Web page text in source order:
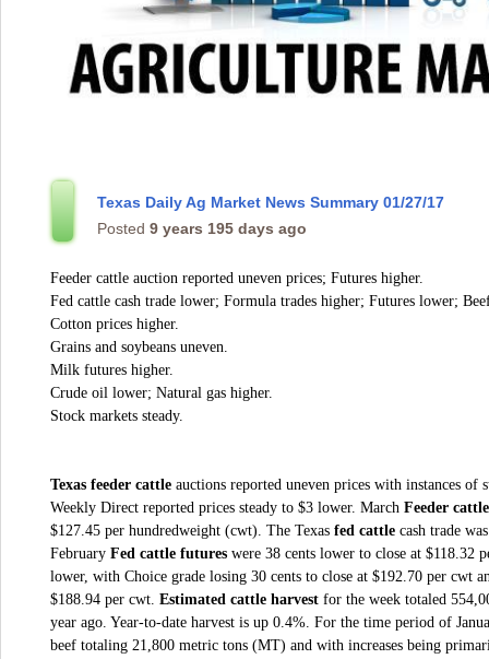
Texas Daily Ag Market News Summary 01/27/17
Posted 9 years 195 days ago
Feeder cattle auction reported uneven prices; Futures higher.
Fed cattle cash trade lower; Formula trades higher; Futures lower;
Cotton prices higher.
Grains and soybeans uneven.
Milk futures higher.
Crude oil lower; Natural gas higher.
Stock markets steady.
Texas feeder cattle auctions reported uneven prices with instances of
Weekly Direct reported prices steady to $3 lower. March Feeder cattle
$127.45 per hundredweight (cwt). The Texas fed cattle cash trade
February Fed cattle futures were 38 cents lower to close at $118.32
lower, with Choice grade losing 30 cents to close at $192.70 per cwt
$188.94 per cwt. Estimated cattle harvest for the week totaled
year ago. Year-to-date harvest is up 0.4%. For the time period of
beef totaling 21,800 metric tons (MT) and with increases being